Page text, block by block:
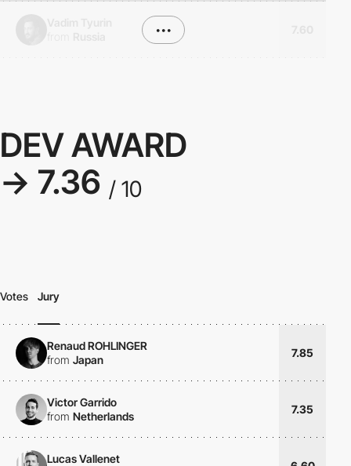
•••
DEV AWARD
→ 7.36 / 10
Votes Jury
Renaud ROHLINGER
from Japan
7.85
Victor Garrido
from Netherlands
7.35
Lucas Vallenet